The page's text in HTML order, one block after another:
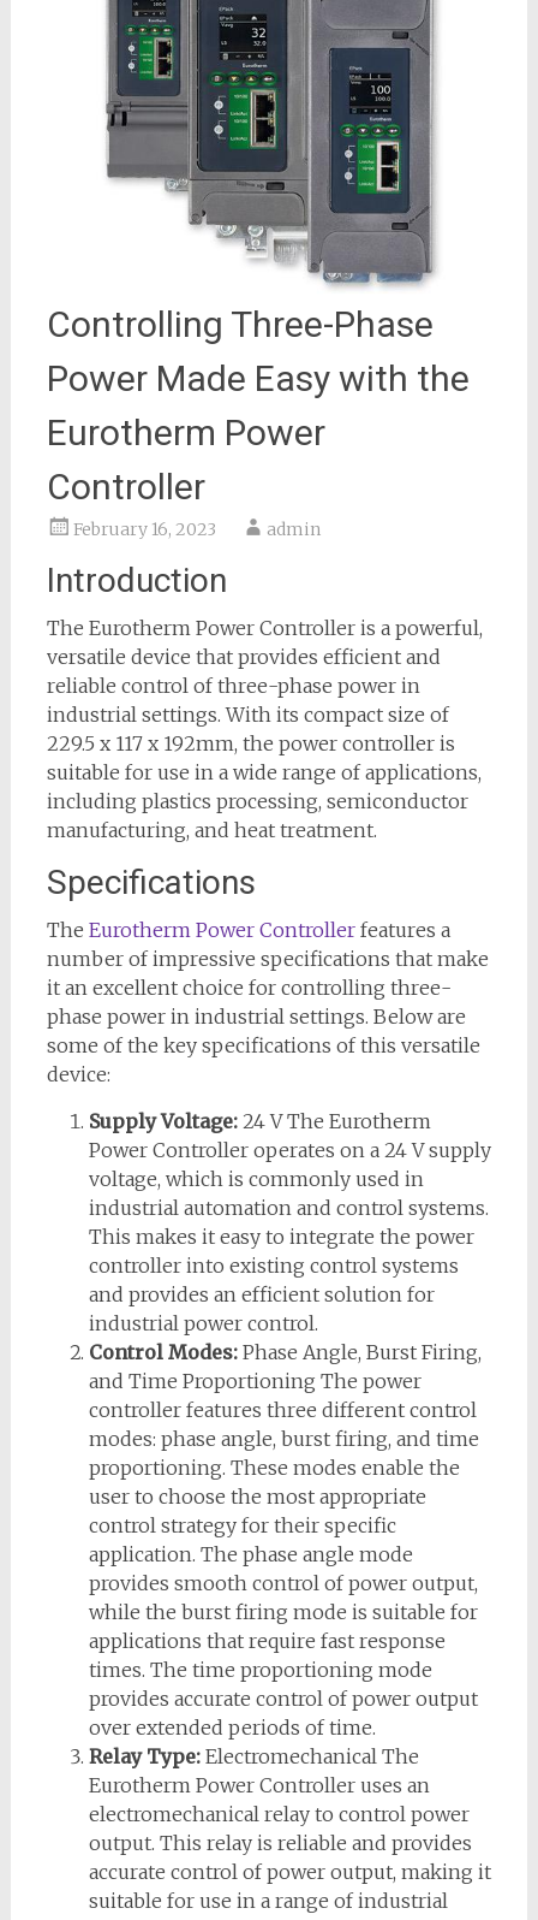
Controlling Three-Phase
Power Made Easy with the
Eurotherm Power
Controller
February 16, 2023 admin
Introduction
The Eurotherm Power Controller is a powerful,
versatile device that provides efficient and
reliable control of three-phase power in
industrial settings. With its compact size of
229.5 x 117 x 192mm, the power controller is
suitable for use in a wide range of applications,
including plastics processing, semiconductor
manufacturing, and heat treatment.
Specifications
The Eurotherm Power Controllerfeatures a
number of impressive specifications that make
it an excellent choice for controlling three-
phase power in industrial settings. Below are
some of the key specifications of this versatile
device:
Supply Voltage:24 V The Eurotherm
Power Controller operates on a 24 V supply
voltage, which is commonly used in
industrial automation and control systems.
This makes it easy to integrate the power
controller into existing control systems
and provides an efficient solution for
industrial power control.
Control Modes:Phase Angle, Burst Firing,
and Time Proportioning The power
controller features three different control
modes: phase angle, burst firing, and time
proportioning. These modes enable the
user to choose the most appropriate
control strategy for their specific
application. The phase angle mode
provides smooth control of power output,
while the burst firing mode is suitable for
applications that require fast response
times. The time proportioning mode
provides accurate control of power output
over extended periods of time.
Relay Type:Electromechanical The
Eurotherm Power Controller uses an
electromechanical relay to control power
output. This relay is reliable and provides
accurate control of power output, making it
suitable for use in a range of industrial